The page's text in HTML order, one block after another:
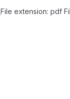
File extension: pdf